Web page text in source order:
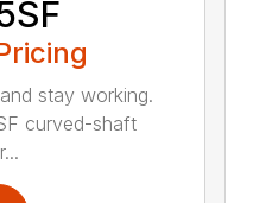
stay working.
curved-shaft